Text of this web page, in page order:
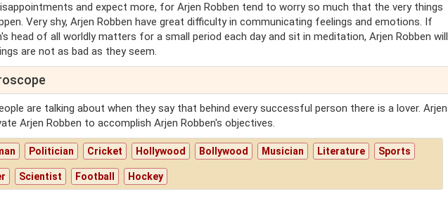
and expect more, for Arjen Robben tend to worry so much that the very things
Very shy, Arjen Robben have great difficulty in communicating feelings and emotions. If
head of all worldly matters for a small period each day and sit in meditation, Arjen Robben will
are not as bad as they seem.
are talking about when they say that behind every successful person there is a lover. Arjen
Arjen Robben to accomplish Arjen Robben's objectives.
Politician Cricket Hollywood Bollywood Musician Literature Sports
Scientist Football Hockey